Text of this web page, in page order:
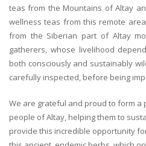
teas from the Mountains of Altay
wellness teas from this remote
from the Siberian part of Altay
gatherers, whose livelihood
both consciously and sustainably
carefully inspected, before being
We are grateful and proud to form
people of Altay, helping them to
provide this incredible opportunity